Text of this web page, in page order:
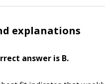
explanations
answer is B.